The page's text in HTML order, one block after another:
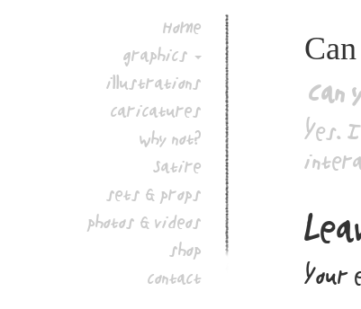
Home
graphics
illustrations
caricatures
why not?
Satire
sets & props
photos & videos
shop
contact
Can
Yes.
Your